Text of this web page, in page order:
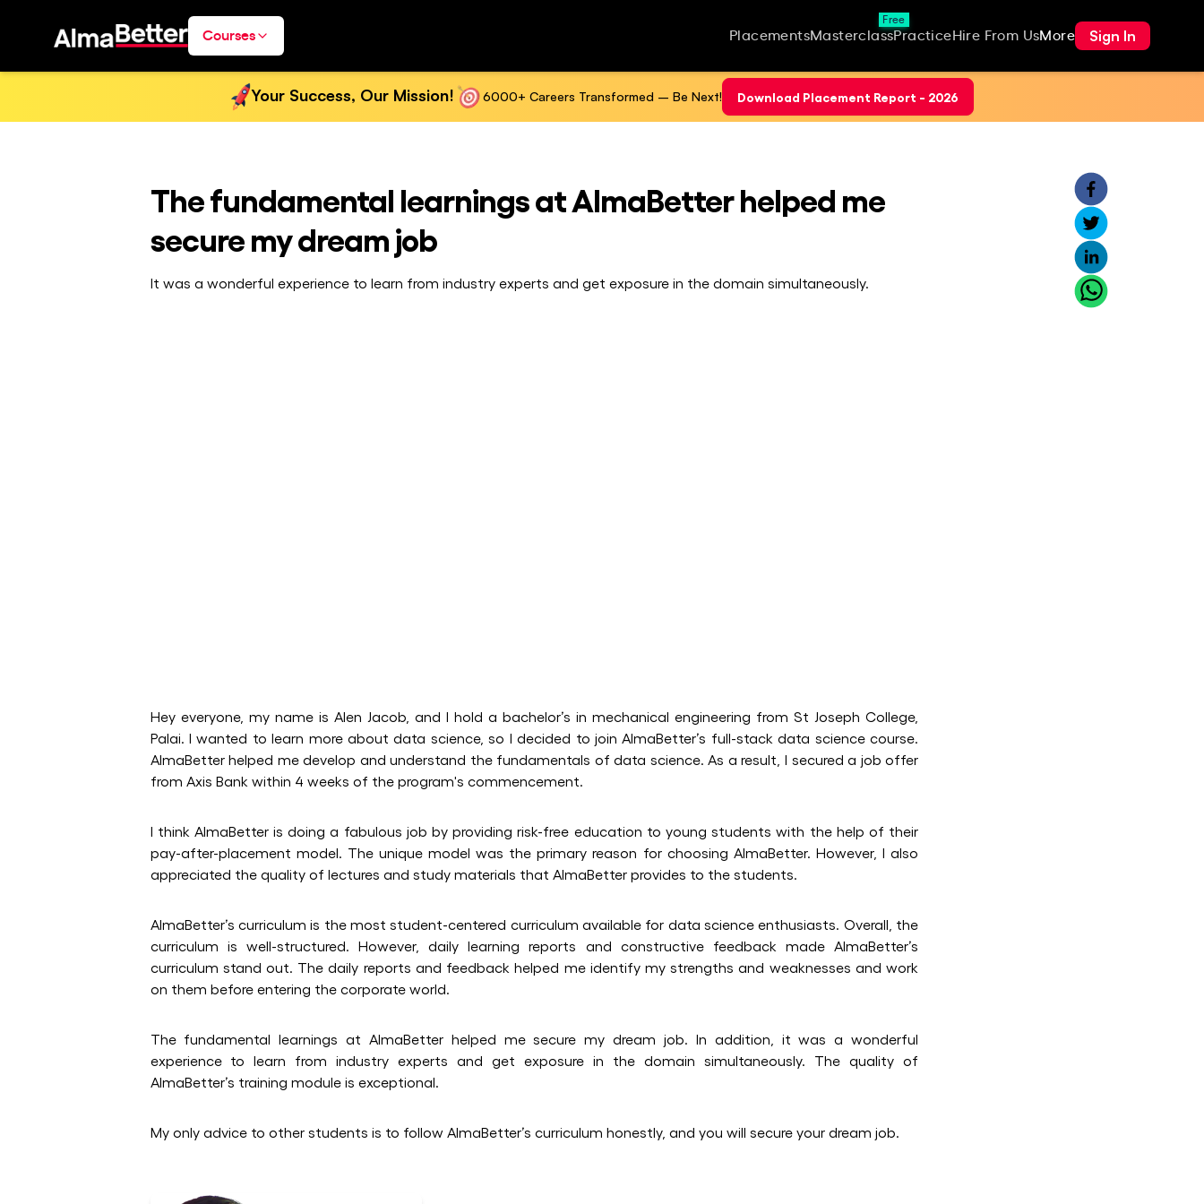
Courses PlacementsMasterclass
Free
PracticeHire From UsMore Sign In
Your Success, Our Mission! 6000+ Careers Transformed – Be Next! Download Placement Report - 2026
The fundamental learnings at AlmaBetter helped me
secure my dream job
It was a wonderful experience to learn from industry experts and get exposure in the domain simultaneously.
Hey everyone, my name is Alen Jacob, and I hold a bachelor’s in mechanical engineering from St Joseph College,
Palai. I wanted to learn more about data science, so I decided to join AlmaBetter’s full-stack data science course.
AlmaBetter helped me develop and understand the fundamentals of data science. As a result, I secured a job offer
from Axis Bank within 4 weeks of the program's commencement.
I think AlmaBetter is doing a fabulous job by providing risk-free education to young students with the help of their
pay-after-placement model. The unique model was the primary reason for choosing AlmaBetter. However, I also
appreciated the quality of lectures and study materials that AlmaBetter provides to the students.
AlmaBetter’s curriculum is the most student-centered curriculum available for data science enthusiasts. Overall, the
curriculum is well-structured. However, daily learning reports and constructive feedback made AlmaBetter’s
curriculum stand out. The daily reports and feedback helped me identify my strengths and weaknesses and work
on them before entering the corporate world.
The fundamental learnings at AlmaBetter helped me secure my dream job. In addition, it was a wonderful
experience to learn from industry experts and get exposure in the domain simultaneously. The quality of
AlmaBetter’s training module is exceptional.
My only advice to other students is to follow AlmaBetter’s curriculum honestly, and you will secure your dream job.